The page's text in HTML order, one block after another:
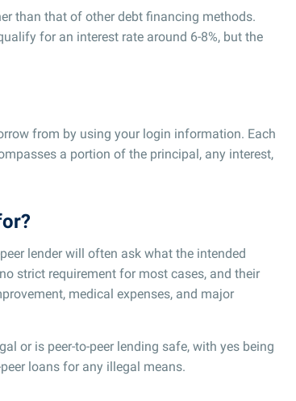
than that of other debt financing methods.
for an interest rate around 6-8%, but the
from by using your login information. Each
a portion of the principal, any interest,
lender will often ask what the intended
strict requirement for most cases, and their
medical expenses, and major
or is peer-to-peer lending safe, with yes being
loans for any illegal means.